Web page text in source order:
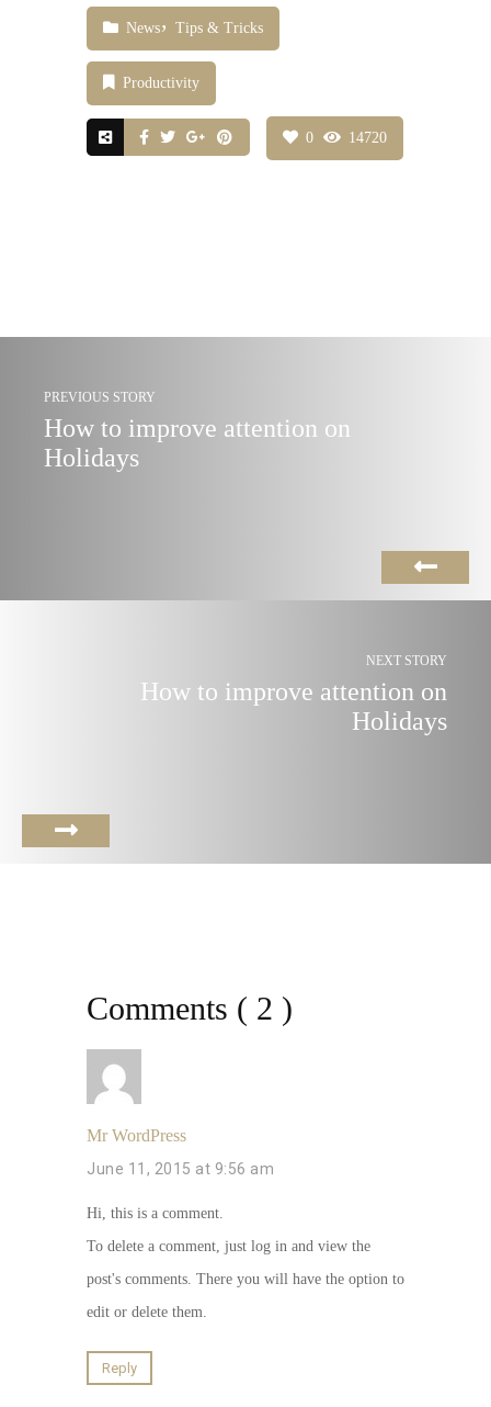
News Tips & Tricks
Productivity
0 14720
PREVIOUS STORY
How to improve attention on
Holidays
NEXT STORY
How to improve attention on
Holidays
Comments ( 2 )
Mr WordPress
June 11, 2015 at 9:56 am
Hi, this is a comment.
To delete a comment, just log in and view the
post's comments. There you will have the option to
edit or delete them.
Reply